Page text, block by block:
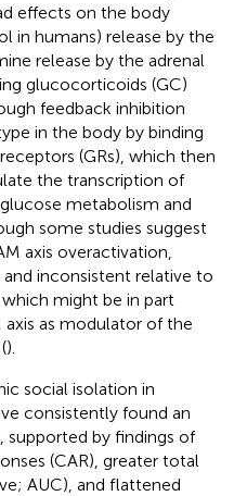
effects on the body
in humans) release by the
release by the adrenal
glucocorticoids (GC)
feedback inhibition
in the body by binding
(GRs), which then
the transcription of
metabolism and
some studies suggest
axis overactivation,
inconsistent relative to
might be in part
as modulator of the
).
social isolation in
consistently found an
supported by findings of
(CAR), greater total
AUC), and flattened